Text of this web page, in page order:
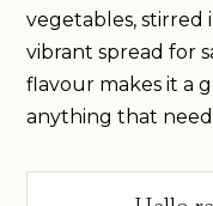
vegetables, stirred
vibrant spread for
flavour makes it a
anything that